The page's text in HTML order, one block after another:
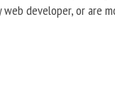
developer, or are